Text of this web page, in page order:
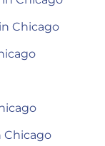
Chicago
Chicago